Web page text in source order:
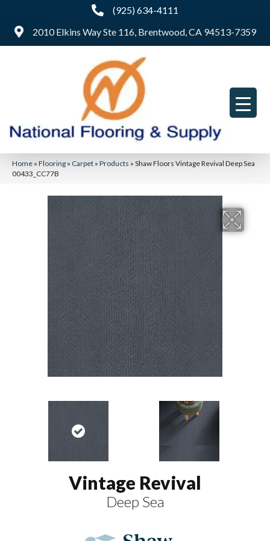
(925) 634-4111
2010 Elkins Way Ste 116, Brentwood, CA 94513-7359
Home » Flooring » Carpet » Products » Shaw Floors Vintage Revival Deep Sea
00433_CC77B
Vintage Revival
Deep Sea